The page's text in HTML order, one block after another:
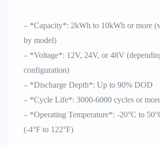
– *Capacity*: 2kWh to 10kWh or more
by model)
– *Voltage*: 12V, 24V, or 48V
configuration)
– *Discharge Depth*: Up to 90% DOD
– *Cycle Life*: 3000-6000 cycles or
– *Operating Temperature*: -20°C to
(-4°F to 122°F)